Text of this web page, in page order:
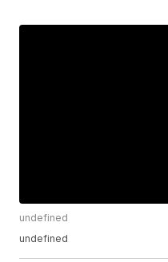
undefined
undefined